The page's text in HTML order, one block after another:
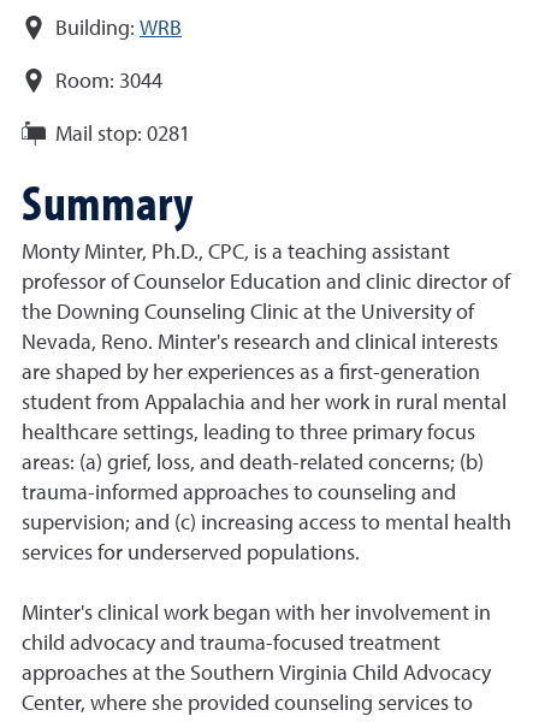
Building: WRB
Room: 3044
Mail stop: 0281
Summary
Monty Minter, Ph.D., CPC, is a teaching assistant
professor of Counselor Education and clinic director of
the Downing Counseling Clinic at the University of
Nevada, Reno. Minter's research and clinical interests
are shaped by her experiences as a first-generation
student from Appalachia and her work in rural mental
healthcare settings, leading to three primary focus
areas: (a) grief, loss, and death-related concerns; (b)
trauma-informed approaches to counseling and
supervision; and (c) increasing access to mental health
services for underserved populations.
Minter's clinical work began with her involvement in
child advocacy and trauma-focused treatment
approaches at the Southern Virginia Child Advocacy
Center, where she provided counseling services to